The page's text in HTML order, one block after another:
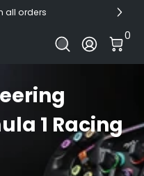
all orders
Log In
0
0
1 Racing